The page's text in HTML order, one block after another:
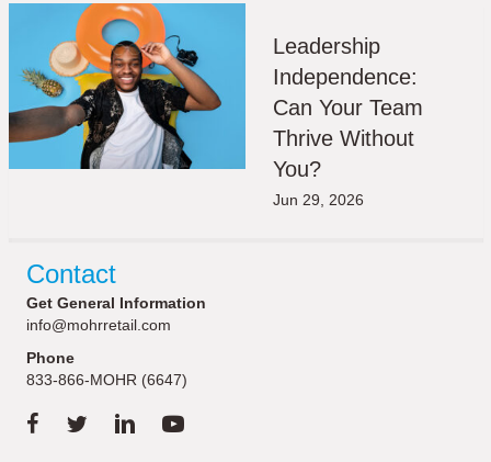
Leadership
Independence:
Can Your Team
Thrive Without
You?
Jun 29, 2026
Contact
Get General Information
info@mohrretail.com
Phone
833-866-MOHR (6647)